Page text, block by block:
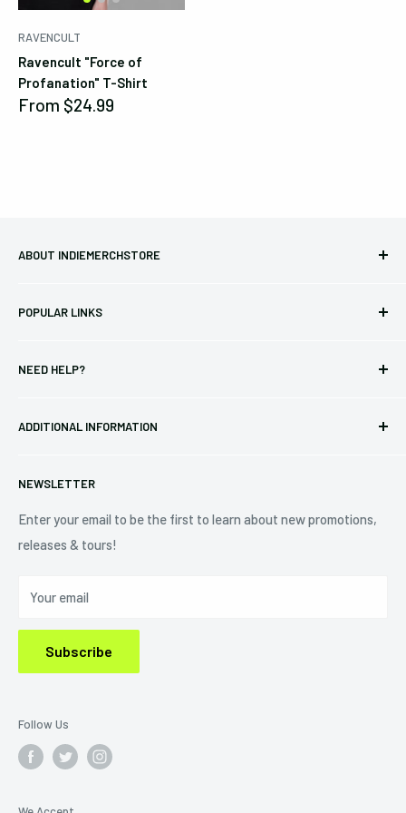
RAVENCULT
Ravencult "Force of
Profanation" T-Shirt
Sale
From $24.99
Submit Cancel
ABOUT INDIEMERCHSTORE
bands and labels since 2005. No bootlegs.
Eastlake, OH 44095
POPULAR LINKS
Vinyl
Best Sellers
NEED HELP?
Contact Us
ADDITIONAL INFORMATION
Shipping Policy
Refund Policy
Privacy Policy
NEWSLETTER
Enter your email to be the first to learn about new promotions,
releases & tours!
Your email
Subscribe
Follow Us